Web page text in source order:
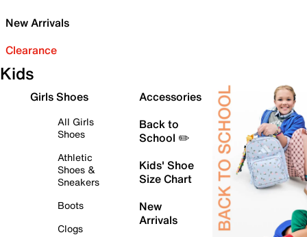
New Arrivals
Clearance
Kids
Girls Shoes
All Girls
Shoes
Athletic
Shoes &
Sneakers
Boots
Clogs
Accessories
Back to
School ✏️
Kids' Shoe
Size Chart
New
Arrivals